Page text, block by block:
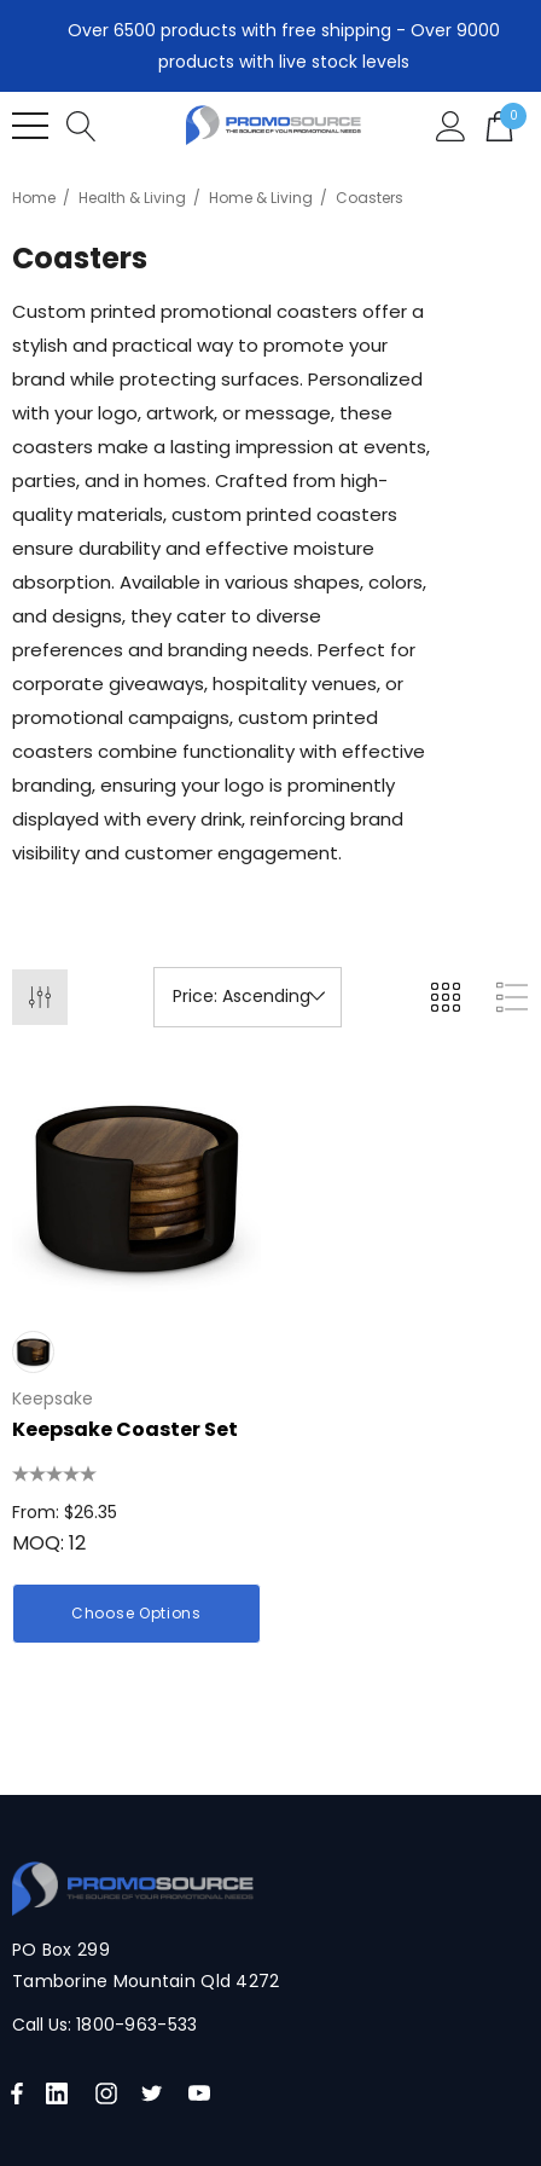
Over 6500 products with free shipping - Over 9000
products with live stock levels
0
Home Health & Living Home & Living Coasters
Coasters
Custom printed promotional coasters offer a
stylish and practical way to promote your
brand while protecting surfaces. Personalized
with your logo, artwork, or message, these
coasters make a lasting impression at events,
parties, and in homes. Crafted from high-
quality materials, custom printed coasters
ensure durability and effective moisture
absorption. Available in various shapes, colors,
and designs, they cater to diverse
preferences and branding needs. Perfect for
corporate giveaways, hospitality venues, or
promotional campaigns, custom printed
coasters combine functionality with effective
branding, ensuring your logo is prominently
displayed with every drink, reinforcing brand
visibility and customer engagement.
Keepsake
Keepsake Coaster Set
From: $26.35
MOQ: 12
Choose Options
PO Box 299
Tamborine Mountain Qld 4272
Call Us: 1800-963-533